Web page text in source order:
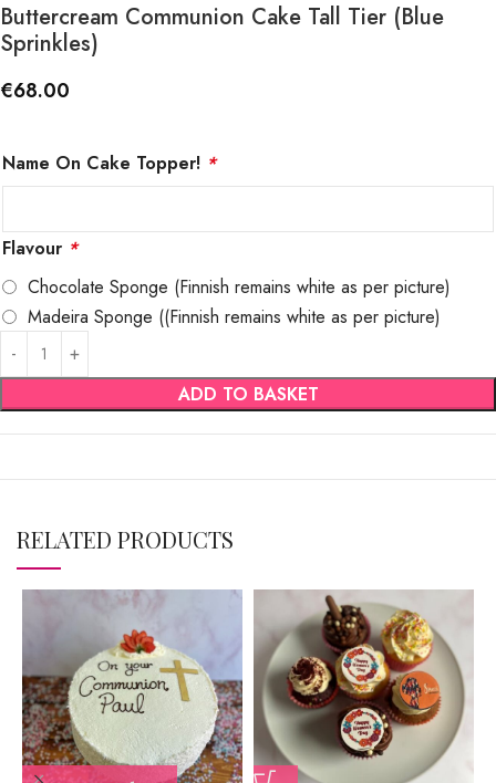
Buttercream Communion Cake Tall Tier (Blue
Sprinkles)
€68.00
Name On Cake Topper! *
Flavour *
Chocolate Sponge (Finnish remains white as per picture)
Madeira Sponge ((Finnish remains white as per picture)
ADD TO BASKET
RELATED PRODUCTS